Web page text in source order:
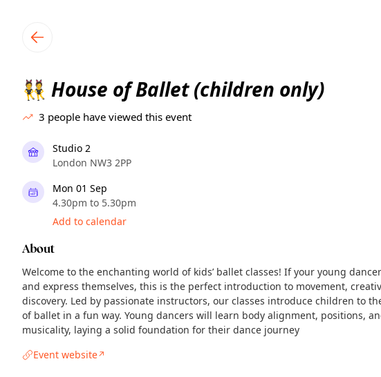
👯 House of Ballet (children only)
3 people have viewed this event
Studio 2
London NW3 2PP
Mon 01 Sep
4.30pm to 5.30pm
Add to calendar
About
Welcome to the enchanting world of kids’ ballet classes! If your young
and express themselves, this is the perfect introduction to movement,
discovery. Led by passionate instructors, our classes introduce children to
of ballet in a fun way. Young dancers will learn body alignment, positions,
musicality, laying a solid foundation for their dance journey
Event website↗